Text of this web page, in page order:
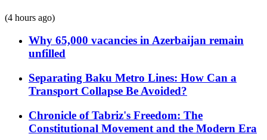
(4 hours ago)
Why 65,000 vacancies in Azerbaijan remain
unfilled
Separating Baku Metro Lines: How Can a
Transport Collapse Be Avoided?
Chronicle of Tabriz's Freedom: The
Constitutional Movement and the Modern Era